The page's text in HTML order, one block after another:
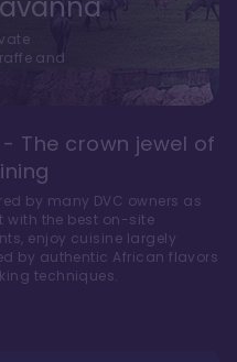
and
The crown jewel of
by many DVC owners as
with the best on-site
enjoy cuisine largely
by authentic African flavors
techniques.